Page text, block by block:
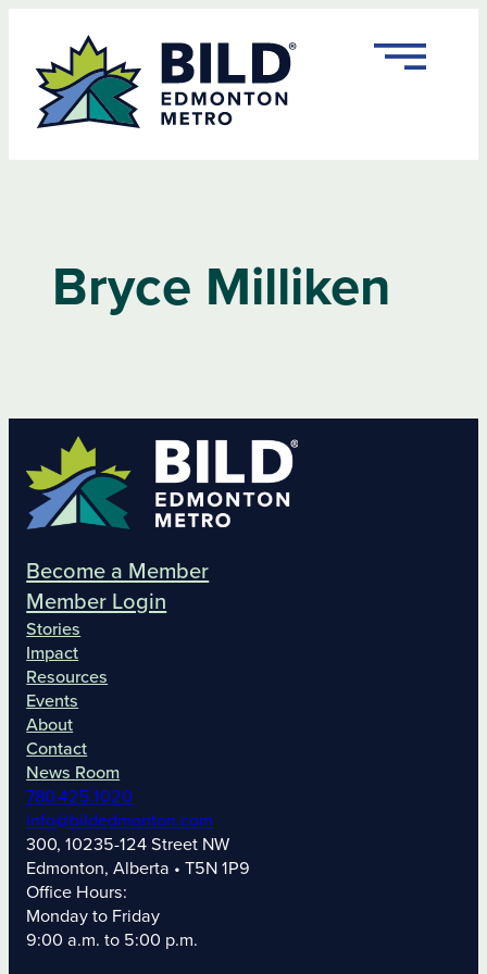
Bryce Milliken
Become a Member
Member Login
Stories
Impact
Resources
Events
About
Contact
News Room
780.425.1020
info@bildedmonton.com
300, 10235-124 Street NW
Edmonton, Alberta • T5N 1P9
Office Hours:
Monday to Friday
9:00 a.m. to 5:00 p.m.